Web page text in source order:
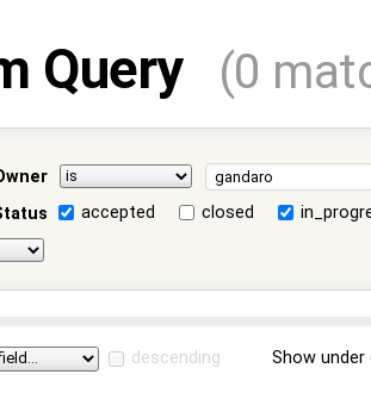
Query (0
accepted closed
descending Show